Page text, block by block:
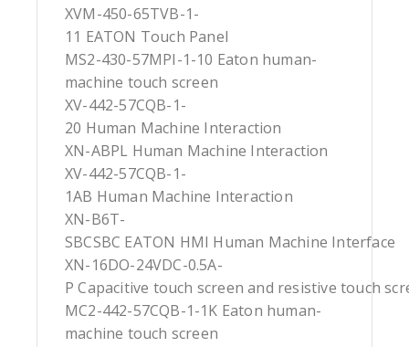
XVM-450-65TVB-1-
11 EATON Touch Panel
MS2-430-57MPI-1-10 Eaton human-
machine touch screen
XV-442-57CQB-1-
20 Human Machine Interaction
XN-ABPL Human Machine Interaction
XV-442-57CQB-1-
1AB Human Machine Interaction
XN-B6T-
SBCSBC EATON HMI Human Machine Interface
XN-16DO-24VDC-0.5A-
P Capacitive touch screen and resistive touch
MC2-442-57CQB-1-1K Eaton human-
machine touch screen